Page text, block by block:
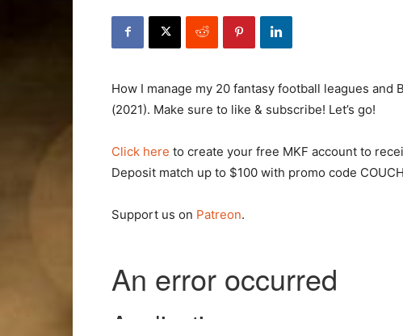
How I manage my 20 fantasy football leagues and
(2021). Make sure to like & subscribe! Let’s go!
Click here to create your free MKF account to
Deposit match up to $100 with promo code COUCH
Support us on Patreon.